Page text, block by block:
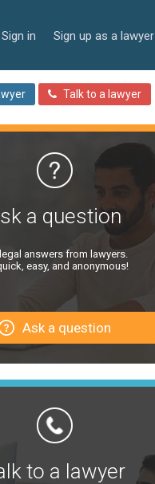
Sign in Sign up as a lawyer
Talk to a lawyer
a question
answers from lawyers.
easy, and anonymous!
Ask a question
to a lawyer